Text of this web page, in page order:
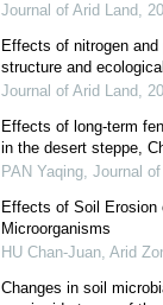
Journal of Arid Land,
Effects of nitrogen
structure and
Journal of Arid Land,
Effects of long-term
in the desert steppe,
PAN Yaqing, Journal
Effects of Soil Erosion
Microorganisms
HU Chan-Juan, Arid
Changes in soil